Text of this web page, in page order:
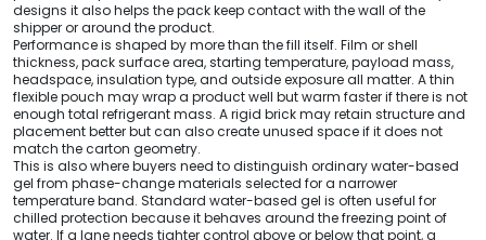
designs it also helps the pack keep contact with the wall of the
shipper or around the product.
Performance is shaped by more than the fill itself. Film or shell
thickness, pack surface area, starting temperature, payload mass,
headspace, insulation type, and outside exposure all matter. A thin
flexible pouch may wrap a product well but warm faster if there is not
enough total refrigerant mass. A rigid brick may retain structure and
placement better but can also create unused space if it does not
match the carton geometry.
This is also where buyers need to distinguish ordinary water-based
gel from phase-change materials selected for a narrower
temperature band. Standard water-based gel is often useful for
chilled protection because it behaves around the freezing point of
water. If a lane needs tighter control above or below that point, a